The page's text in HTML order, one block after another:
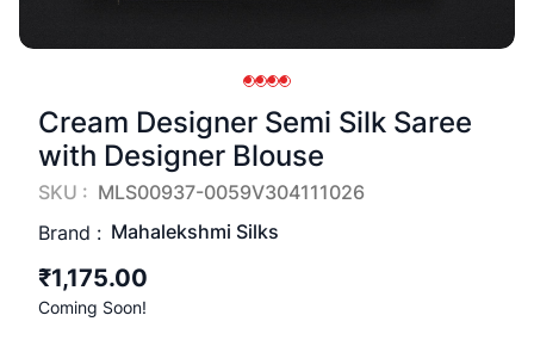
Cream Designer Semi Silk Saree
with Designer Blouse
SKU : MLS00937-0059V304111026
Brand : Mahalekshmi Silks
₹1,175.00
Coming Soon!